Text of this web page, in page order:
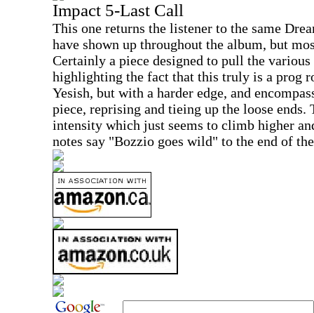
Impact 5-Last Call
This one returns the listener to the same
have shown up throughout the album, but
Certainly a piece designed to pull the
highlighting the fact that this truly is a prog
Yesish, but with a harder edge, and
piece, reprising and tieing up the loose ends.
intensity which just seems to climb higher
notes say "Bozzio goes wild" to the end of